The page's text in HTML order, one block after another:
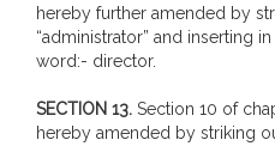
hereby further amended by
“administrator” and inserting
word:- director.
SECTION 13. Section 10 of
hereby amended by striking